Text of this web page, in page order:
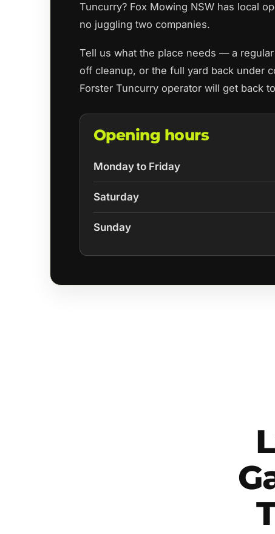
Tuncurry? Fox Mowing NSW has local
no juggling two companies.
Tell us what the place needs — a
off cleanup, or the full yard back under
Forster Tuncurry operator will get back
Opening hours
Monday to Friday
Saturday
Sunday